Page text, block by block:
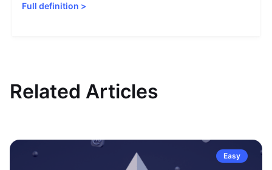
Full definition >
Related Articles
Easy